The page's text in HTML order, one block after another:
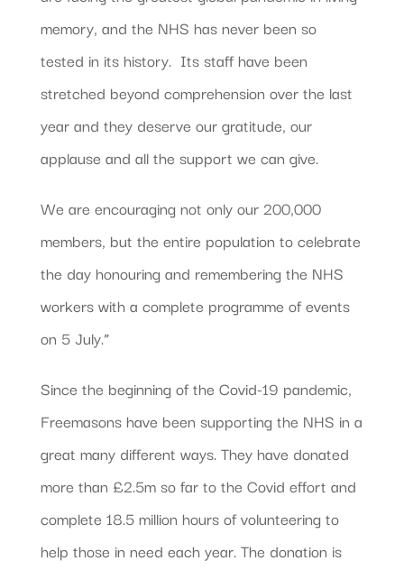
memory, and the NHS has never been so
tested in its history. Its staff have been
stretched beyond comprehension over the last
year and they deserve our gratitude, our
applause and all the support we can give.
We are encouraging not only our 200,000
members, but the entire population to celebrate
the day honouring and remembering the NHS
workers with a complete programme of events
on 5 July.”
Since the beginning of the Covid-19 pandemic,
Freemasons have been supporting the NHS in a
great many different ways. They have donated
more than £2.5m so far to the Covid effort and
complete 18.5 million hours of volunteering to
help those in need each year. The donation is